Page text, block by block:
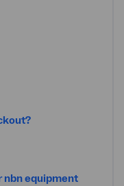
nbnequipment